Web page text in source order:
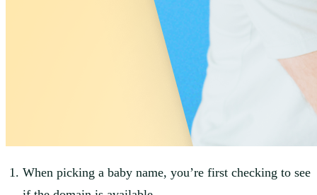
When picking a baby name, you’re first checking to see